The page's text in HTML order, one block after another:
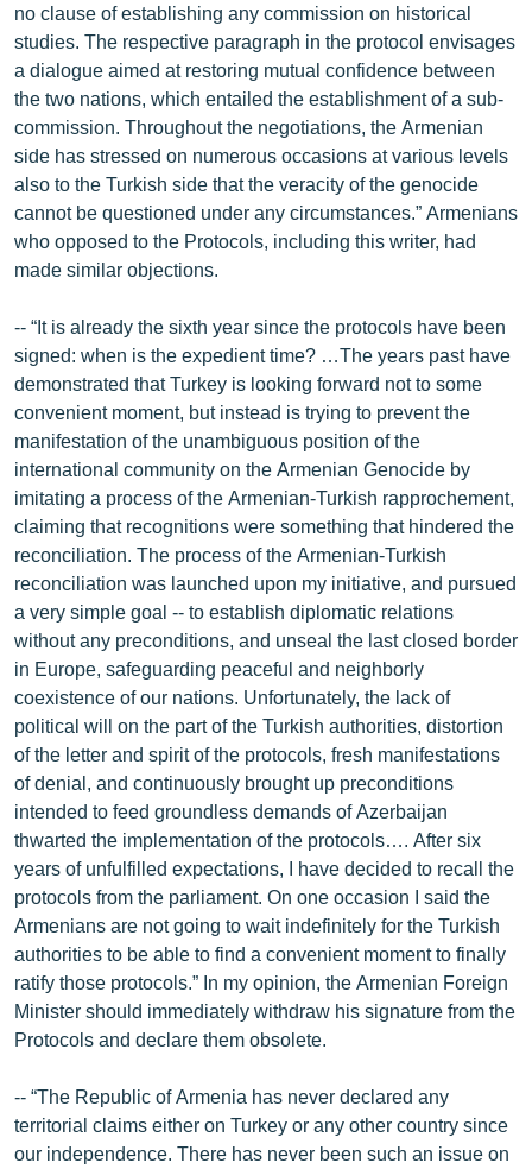
no clause of establishing any commission on historical
studies. The respective paragraph in the protocol envisages
a dialogue aimed at restoring mutual confidence between
the two nations, which entailed the establishment of a sub-
commission. Throughout the negotiations, the Armenian
side has stressed on numerous occasions at various levels
also to the Turkish side that the veracity of the genocide
cannot be questioned under any circumstances.” Armenians
who opposed to the Protocols, including this writer, had
made similar objections.
-- “It is already the sixth year since the protocols have been
signed: when is the expedient time? …The years past have
demonstrated that Turkey is looking forward not to some
convenient moment, but instead is trying to prevent the
manifestation of the unambiguous position of the
international community on the Armenian Genocide by
imitating a process of the Armenian-Turkish rapprochement,
claiming that recognitions were something that hindered the
reconciliation. The process of the Armenian-Turkish
reconciliation was launched upon my initiative, and pursued
a very simple goal -- to establish diplomatic relations
without any preconditions, and unseal the last closed border
in Europe, safeguarding peaceful and neighborly
coexistence of our nations. Unfortunately, the lack of
political will on the part of the Turkish authorities, distortion
of the letter and spirit of the protocols, fresh manifestations
of denial, and continuously brought up preconditions
intended to feed groundless demands of Azerbaijan
thwarted the implementation of the protocols…. After six
years of unfulfilled expectations, I have decided to recall the
protocols from the parliament. On one occasion I said the
Armenians are not going to wait indefinitely for the Turkish
authorities to be able to find a convenient moment to finally
ratify those protocols.” In my opinion, the Armenian Foreign
Minister should immediately withdraw his signature from the
Protocols and declare them obsolete.
-- “The Republic of Armenia has never declared any
territorial claims either on Turkey or any other country since
our independence. There has never been such an issue on